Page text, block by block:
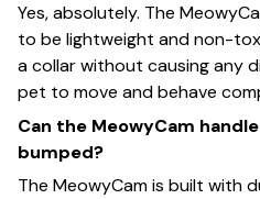
Yes, absolutely. The
to be lightweight and non-
a collar without causing any
pet to move and behave
Can the MeowyCam
bumped?
The MeowyCam is built with